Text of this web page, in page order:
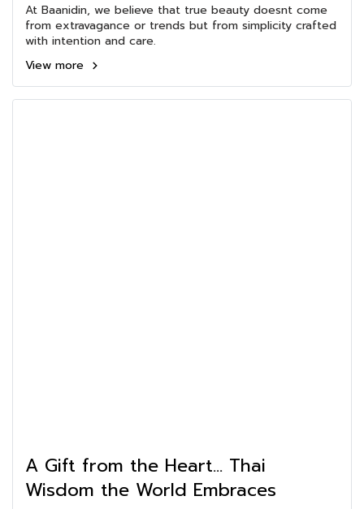
At Baanidin, we believe that true beauty doesnt come
from extravagance or trends but from simplicity crafted
with intention and care.
View more
A Gift from the Heart... Thai
Wisdom the World Embraces